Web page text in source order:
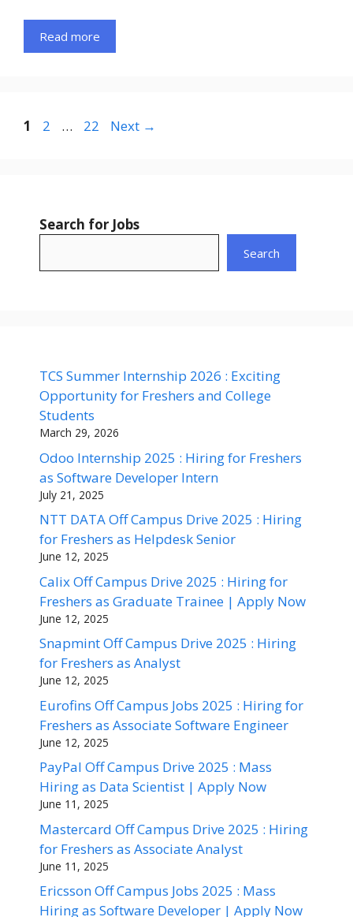
Read more
Page
1 Page
2 … Page
22 Next →
Search for Jobs
Search
TCS Summer Internship 2026 : Exciting
Opportunity for Freshers and College
Students
March 29, 2026
Odoo Internship 2025 : Hiring for Freshers
as Software Developer Intern
July 21, 2025
NTT DATA Off Campus Drive 2025 : Hiring
for Freshers as Helpdesk Senior
June 12, 2025
Calix Off Campus Drive 2025 : Hiring for
Freshers as Graduate Trainee | Apply Now
June 12, 2025
Snapmint Off Campus Drive 2025 : Hiring
for Freshers as Analyst
June 12, 2025
Eurofins Off Campus Jobs 2025 : Hiring for
Freshers as Associate Software Engineer
June 12, 2025
PayPal Off Campus Drive 2025 : Mass
Hiring as Data Scientist | Apply Now
June 11, 2025
Mastercard Off Campus Drive 2025 : Hiring
for Freshers as Associate Analyst
June 11, 2025
Ericsson Off Campus Jobs 2025 : Mass
Hiring as Software Developer | Apply Now